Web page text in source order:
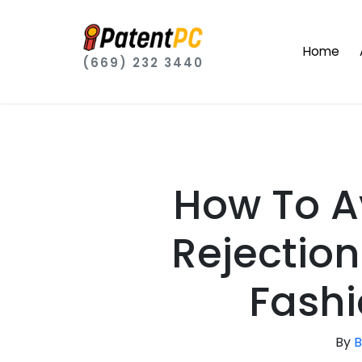
(669) 232 3440
Home
How To
By